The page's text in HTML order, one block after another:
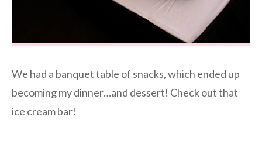
We had a banquet table of snacks, which ended up
becoming my dinner…and dessert! Check out that
ice cream bar!